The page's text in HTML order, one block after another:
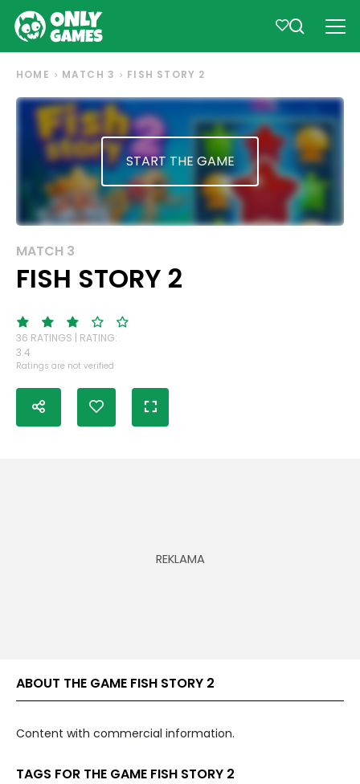
HOME MATCH 3 FISH STORY 2
START THE GAME
MATCH 3
FISH STORY 2
36 RATINGS | RATING:
3.4
Ratings are not verified
ABOUT THE GAME FISH STORY 2
Content with commercial information.
TAGS FOR THE GAME FISH STORY 2